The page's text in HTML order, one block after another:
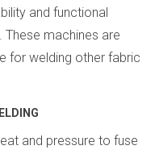
and functional
machines are
for welding other fabric
and pressure to fuse